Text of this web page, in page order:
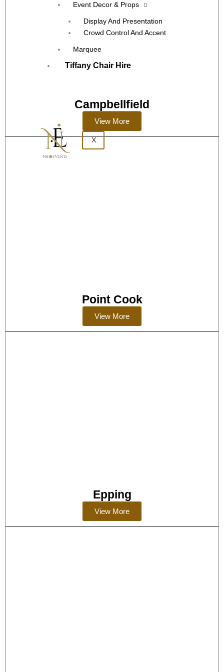
Event Decor & Props
Display And Presentation
Crowd Control And Accent
Marquee
Tiffany Chair Hire
X
Campbellfield
View More
Point Cook
View More
Epping
View More